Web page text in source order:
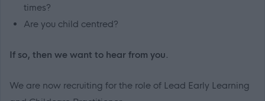
times?
Are you child centred?
If so, then we want to hear from you.
We are now recruiting for the role of Lead Early Learning